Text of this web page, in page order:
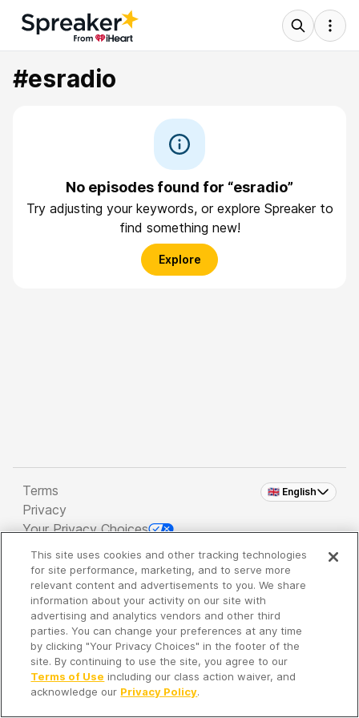
#esradio
No episodes found for “esradio”
Try adjusting your keywords, or explore Spreaker to
find something new!
Explore
🇬🇧 English
Terms
Privacy
Your Privacy Choices
Copyright 2026 - Spreaker Inc. an iHeartMedia
Company
It's so quiet here...
Time to discover new episodes!
This site uses cookies and other tracking technologies
for site performance, marketing, and to serve more
relevant content and advertisements to you. We share
information about your activity on our site with
advertising and analytics vendors and other third
parties. You can change your preferences at any time
by clicking "Your Privacy Choices" in the footer of the
site. By continuing to use the site, you agree to our
Terms of Use including our class action waiver, and
acknowledge our Privacy Policy.